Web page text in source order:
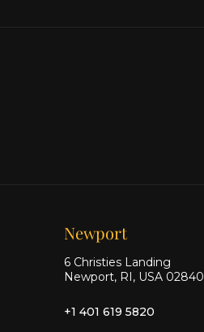
Newport
6 Christies Landing
Newport, RI, USA 02840
+1 401 619 5820